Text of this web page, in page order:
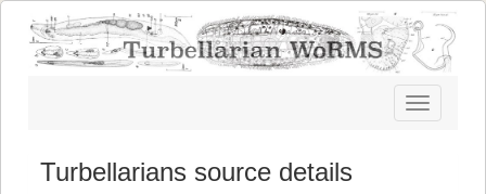
Toggle
navigation
Turbellarians source details